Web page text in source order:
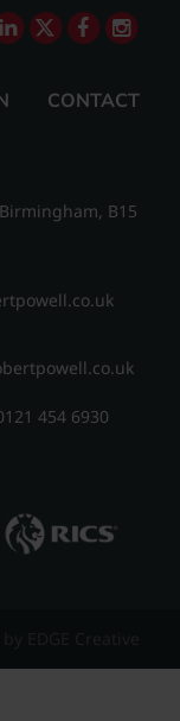
CONTACT
B15
454 6930